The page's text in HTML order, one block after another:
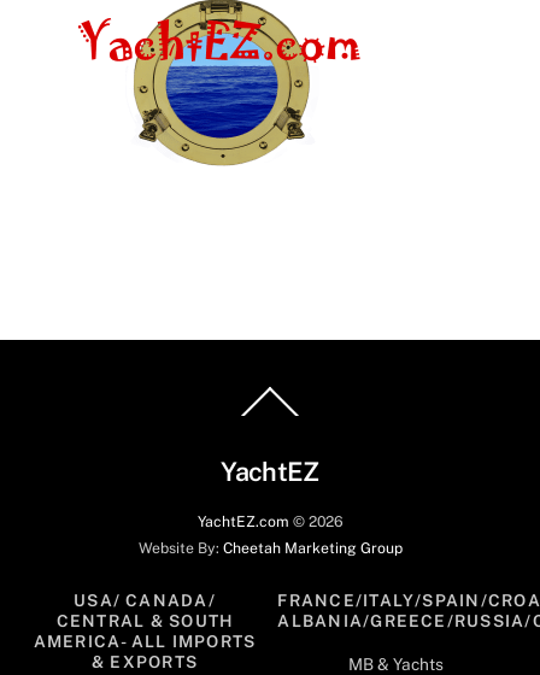
To
YachtEZ
YachtEZ.com © 2026
Website By: Cheetah Marketing Group
USA/ CANADA/
CENTRAL & SOUTH
AMERICA- ALL IMPORTS
& EXPORTS
FRANCE/ITALY/SPAIN/
ALBANIA/GREECE/RUSSIA/
MB & Yachts